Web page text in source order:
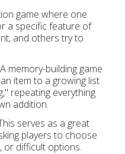
game where one
a specific feature of
and others try to
A memory-building game
item to a growing list
repeating everything
addition.
serves as a great
players to choose
or difficult options.